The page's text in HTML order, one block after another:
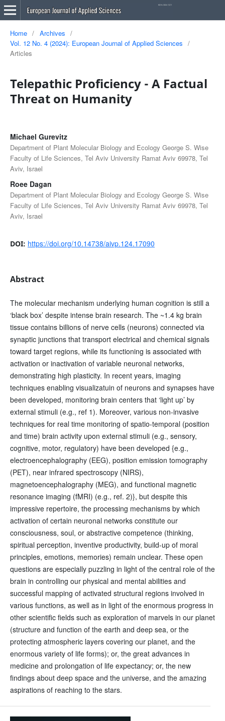
Home / Archives
/
Vol. 12 No. 4 (2024): European Journal of Applied Sciences
/
Articles
Telepathic Proficiency - A Factual
Threat on Humanity
Michael Gurevitz
Department of Plant Molecular Biology and Ecology George S. Wise
Faculty of Life Sciences, Tel Aviv University Ramat Aviv 69978, Tel
Aviv, Israel
Roee Dagan
Department of Plant Molecular Biology and Ecology George S. Wise
Faculty of Life Sciences, Tel Aviv University Ramat Aviv 69978, Tel
Aviv, Israel
DOI: https://doi.org/10.14738/aivp.124.17090
Abstract
The molecular mechanism underlying human cognition is still a
‘black box’ despite intense brain research. The ~1.4 kg brain
tissue contains billions of nerve cells (neurons) connected via
synaptic junctions that transport electrical and chemical signals
toward target regions, while its functioning is associated with
activation or inactivation of variable neuronal networks,
demonstrating high plasticity. In recent years, imaging
techniques enabling visualizatuin of neurons and synapses have
been developed, monitoring brain centers that ‘light up’ by
external stimuli (e.g., ref 1). Moreover, various non-invasive
techniques for real time monitoring of spatio-temporal (position
and time) brain activity upon external stimuli (e.g., sensory,
cognitive, motor, regulatory) have been developed {e.g.,
electroencephalography (EEG), position emission tomography
(PET), near infrared spectroscopy (NIRS),
magnetoencephalography (MEG), and functional magnetic
resonance imaging (fMRI) (e.g., ref. 2)}, but despite this
impressive repertoire, the processing mechanisms by which
activation of certain neuronal networks constitute our
consciousness, soul, or abstractive competence (thinking,
spiritual perception, inventive productivity, build-up of moral
principles, emotions, memories) remain unclear. These open
questions are especially puzzling in light of the central role of the
brain in controlling our physical and mental abilities and
successful mapping of activated structural regions involved in
various functions, as well as in light of the enormous progress in
other scientific fields such as exploration of marvels in our planet
(structure and function of the earth and deep sea, or the
protecting atmospheric layers covering our planet, and the
enormous variety of life forms); or, the great advances in
medicine and prolongation of life expectancy; or, the new
findings about deep space and the universe, and the amazing
aspirations of reaching to the stars.